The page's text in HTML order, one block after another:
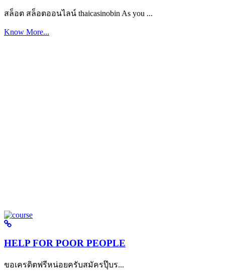
สล็อต สล็อตออนไลน์ thaicasinobin As you ...
Know More...
HELP FOR POOR PEOPLE
ขอเครดิตฟรีหน่อยครับสมัครปุ๊บร...